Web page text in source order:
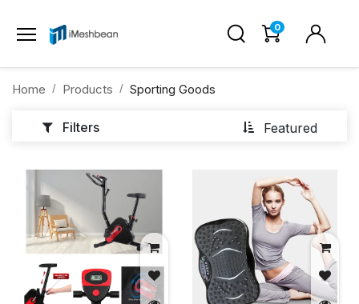
0
Home Products Sporting Goods
Featured
Filters